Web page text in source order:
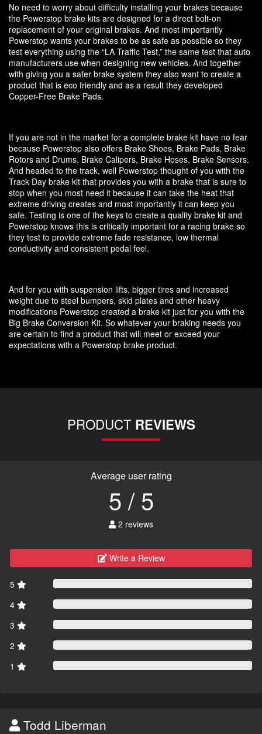
No need to worry about difficulty installing your brakes because
the Powerstop brake kits are designed for a direct bolt-on
replacement of your original brakes. And most importantly
Powerstop wants your brakes to be as safe as possible so they
test everything using the “LA Traffic Test,” the same test that auto
manufacturers use when designing new vehicles. And together
with giving you a safer brake system they also want to create a
product that is eco friendly and as a result they developed
Copper-Free Brake Pads.
If you are not in the market for a complete brake kit have no fear
because Powerstop also offers Brake Shoes, Brake Pads, Brake
Rotors and Drums, Brake Calipers, Brake Hoses, Brake Sensors.
And headed to the track, well Powerstop thought of you with the
Track Day brake kit that provides you with a brake that is sure to
stop when you most need it because it can take the heat that
extreme driving creates and most importantly it can keep you
safe. Testing is one of the keys to create a quality brake kit and
Powerstop knows this is critically important for a racing brake so
they test to provide extreme fade resistance, low thermal
conductivity and consistent pedal feel.
And for you with suspension lifts, bigger tires and increased
weight due to steel bumpers, skid plates and other heavy
modifications Powerstop created a brake kit just for you with the
Big Brake Conversion Kit. So whatever your braking needs you
are certain to find a product that will meet or exceed your
expectations with a Powerstop brake product.
PRODUCT REVIEWS
Average user rating
5 / 5
2 reviews
Write a Review
5
4
3
2
1
Todd Liberman